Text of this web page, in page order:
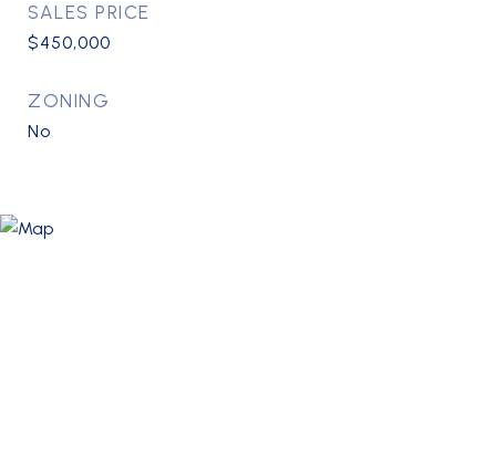
SALES PRICE
$450,000
ZONING
No